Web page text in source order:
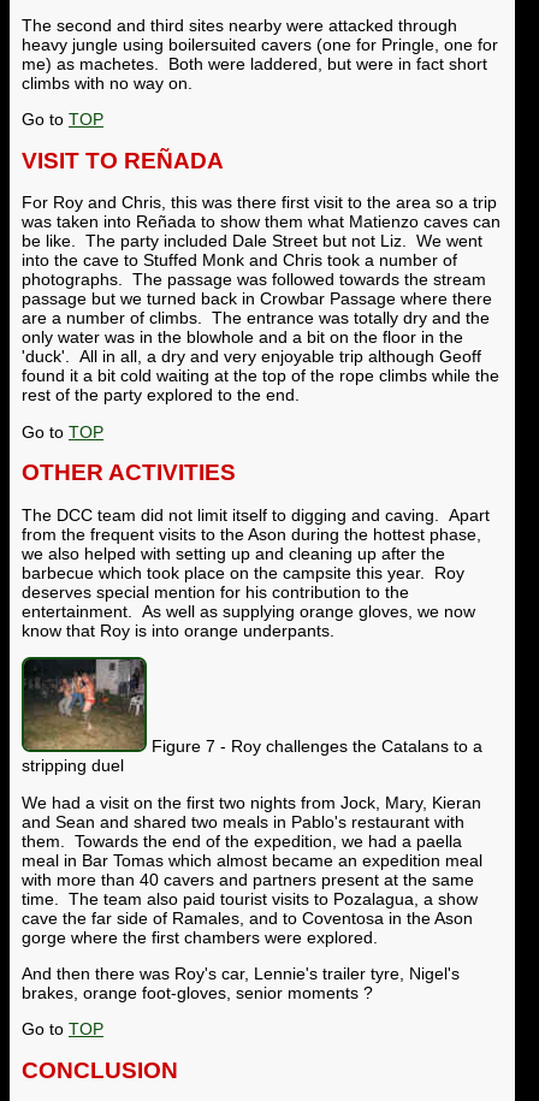
The second and third sites nearby were attacked through
heavy jungle using boilersuited cavers (one for Pringle, one for
me) as machetes. Both were laddered, but were in fact short
climbs with no way on.
Go to TOP
VISIT TO REÑADA
For Roy and Chris, this was there first visit to the area so a trip
was taken into Reñada to show them what Matienzo caves can
be like. The party included Dale Street but not Liz. We went
into the cave to Stuffed Monk and Chris took a number of
photographs. The passage was followed towards the stream
passage but we turned back in Crowbar Passage where there
are a number of climbs. The entrance was totally dry and the
only water was in the blowhole and a bit on the floor in the
'duck'. All in all, a dry and very enjoyable trip although Geoff
found it a bit cold waiting at the top of the rope climbs while the
rest of the party explored to the end.
Go to TOP
OTHER ACTIVITIES
The DCC team did not limit itself to digging and caving. Apart
from the frequent visits to the Ason during the hottest phase,
we also helped with setting up and cleaning up after the
barbecue which took place on the campsite this year. Roy
deserves special mention for his contribution to the
entertainment. As well as supplying orange gloves, we now
know that Roy is into orange underpants.
Figure 7 - Roy challenges the Catalans to a
stripping duel
We had a visit on the first two nights from Jock, Mary, Kieran
and Sean and shared two meals in Pablo's restaurant with
them. Towards the end of the expedition, we had a paella
meal in Bar Tomas which almost became an expedition meal
with more than 40 cavers and partners present at the same
time. The team also paid tourist visits to Pozalagua, a show
cave the far side of Ramales, and to Coventosa in the Ason
gorge where the first chambers were explored.
And then there was Roy's car, Lennie's trailer tyre, Nigel's
brakes, orange foot-gloves, senior moments ?
Go to TOP
CONCLUSION